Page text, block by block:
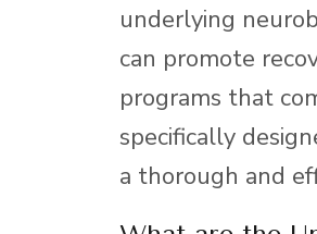
underlying
can promote
programs that
specifically
a thorough and